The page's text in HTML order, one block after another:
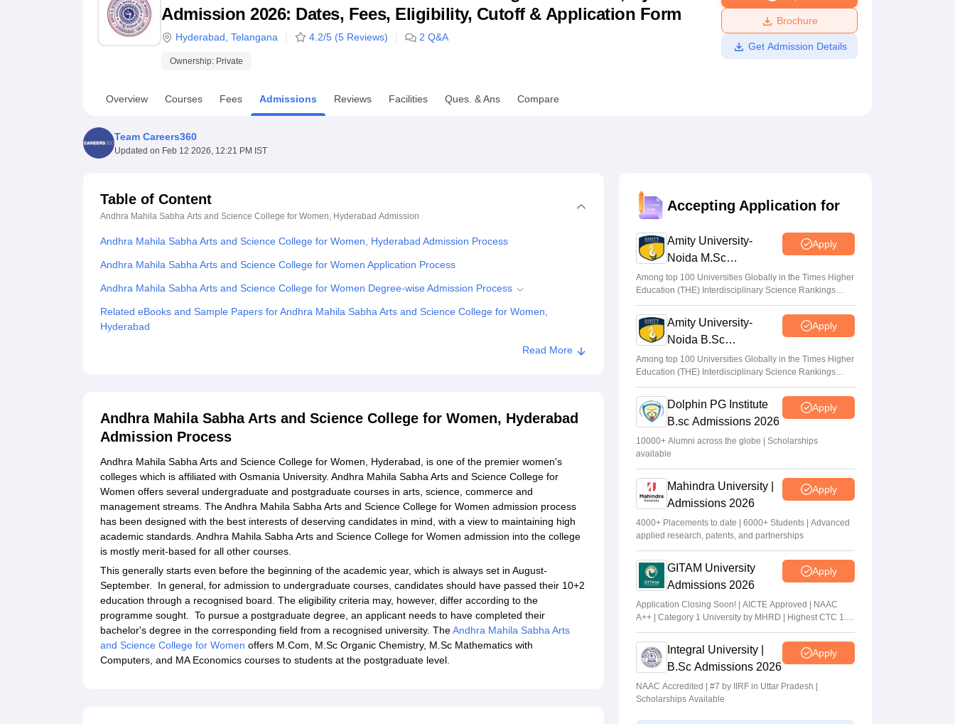
UPES ReviewsMIT Manipal Reviews MAHE Reviews VIT University Reviews Chandigarh University ReviewsICFAI university ReviewsAmrita Vishwa Vidyapeetham Reviews
Admission 2026: Dates, Fees, Eligibility, Cutoff & Application Form
Hyderabad Telangana 4.2/5 (5 Reviews) 2 Q&A
Ownership: Private
Brochure
Get Admission Details
Overview Courses Fees Admissions Reviews Facilities Ques. & Ans Compare
Team Careers360
Updated on Feb 12 2026, 12:21 PM IST
Table of Content
Andhra Mahila Sabha Arts and Science College for Women, Hyderabad Admission
Andhra Mahila Sabha Arts and Science College for Women, Hyderabad Admission Process
Andhra Mahila Sabha Arts and Science College for Women Application Process
Andhra Mahila Sabha Arts and Science College for Women Degree-wise Admission Process
Related eBooks and Sample Papers for Andhra Mahila Sabha Arts and Science College for Women,
Hyderabad
Read More
Andhra Mahila Sabha Arts and Science College for Women, Hyderabad
Admission Process
Andhra Mahila Sabha Arts and Science College for Women, Hyderabad, is one of the premier women's
colleges which is affiliated with Osmania University. Andhra Mahila Sabha Arts and Science College for
Women offers several undergraduate and postgraduate courses in arts, science, commerce and
management streams. The Andhra Mahila Sabha Arts and Science College for Women admission process
has been designed with the best interests of deserving candidates in mind, with a view to maintaining high
academic standards. Andhra Mahila Sabha Arts and Science College for Women admission into the college
is mostly merit-based for all other courses.
This generally starts even before the beginning of the academic year, which is always set in August-
September. In general, for admission to undergraduate courses, candidates should have passed their 10+2
education through a recognised board. The eligibility criteria may, however, differ according to the
programme sought. To pursue a postgraduate degree, an applicant needs to have completed their
bachelor's degree in the corresponding field from a recognised university. TheAndhra Mahila Sabha Arts
and Science College for Women offers M.Com, M.Sc Organic Chemistry, M.Sc Mathematics with
Computers, and MA Economics courses to students at the postgraduate level.
Accepting Application for
Amity University-
Noida M.Sc
Admissions 2026
Apply
Among top 100 Universities Globally in the Times Higher
Education (THE) Interdisciplinary Science Rankings
2026
Amity University-
Noida B.Sc
Admissions 2026
Apply
Among top 100 Universities Globally in the Times Higher
Education (THE) Interdisciplinary Science Rankings
2026
Dolphin PG Institute
B.sc Admissions 2026
Apply
10000+ Alumni across the globe | Scholarships
available
Mahindra University |
Admissions 2026
Apply
4000+ Placements to date | 6000+ Students | Advanced
applied research, patents, and partnerships
GITAM University
Admissions 2026
Apply
Application Closing Soon! | AICTE Approved | NAAC
A++ | Category 1 University by MHRD | Highest CTC 1.4
Cr LPA from Amazon
Integral University |
B.Sc Admissions 2026
Apply
NAAC Accredited | #7 by IIRF in Uttar Pradesh |
Scholarships Available